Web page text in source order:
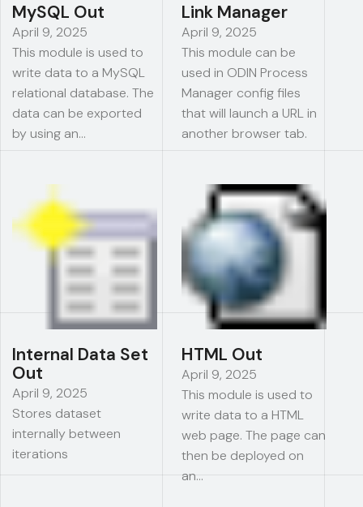
MySQL Out
April 9, 2025
This module is used to
write data to a MySQL
relational database. The
data can be exported
by using an…
Link Manager
April 9, 2025
This module can be
used in ODIN Process
Manager config files
that will launch a URL in
another browser tab.
Internal Data Set
Out
April 9, 2025
Stores dataset
internally between
iterations
HTML Out
April 9, 2025
This module is used to
write data to a HTML
web page. The page can
then be deployed on
an…